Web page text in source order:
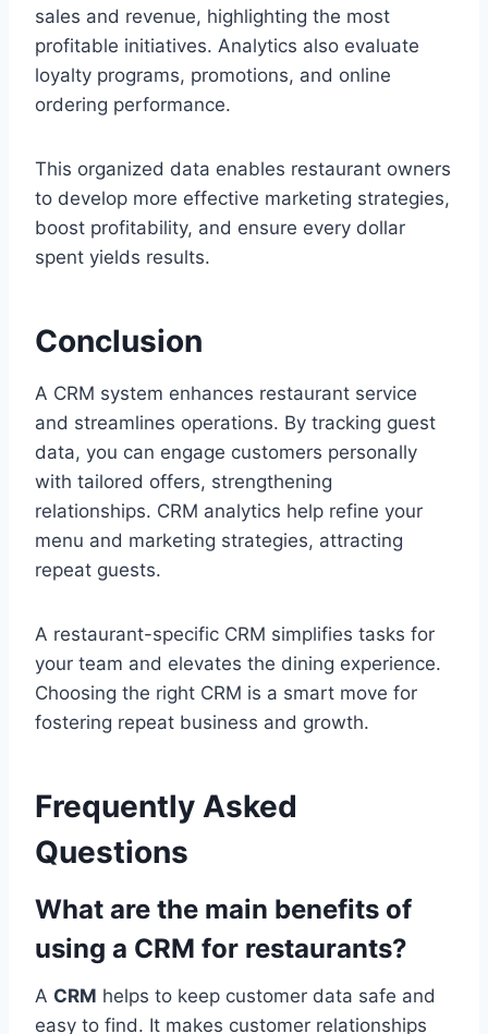
sales and revenue, highlighting the most
profitable initiatives. Analytics also evaluate
loyalty programs, promotions, and online
ordering performance.
This organized data enables restaurant owners
to develop more effective marketing strategies,
boost profitability, and ensure every dollar
spent yields results.
Conclusion
A CRM system enhances restaurant service
and streamlines operations. By tracking guest
data, you can engage customers personally
with tailored offers, strengthening
relationships. CRM analytics help refine your
menu and marketing strategies, attracting
repeat guests.
A restaurant-specific CRM simplifies tasks for
your team and elevates the dining experience.
Choosing the right CRM is a smart move for
fostering repeat business and growth.
Frequently Asked
Questions
What are the main benefits of
using a CRM for restaurants?
A CRM helps to keep customer data safe and
easy to find. It makes customer relationships